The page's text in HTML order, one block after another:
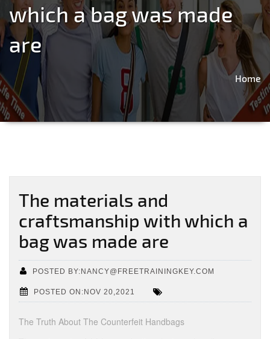
which a bag was made
are
Home
The materials and
craftsmanship with which a
bag was made are
POSTED BY:NANCY@FREETRAININGKEY.COM
POSTED ON:NOV 20,2021
The Truth About The Counterfeit Handbags